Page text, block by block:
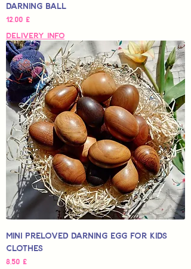
Darning Ball
Hinta
12,00 £
Delivery Info
Mini Preloved Darning Egg for Kids
Clothes
Hinta
8,50 £